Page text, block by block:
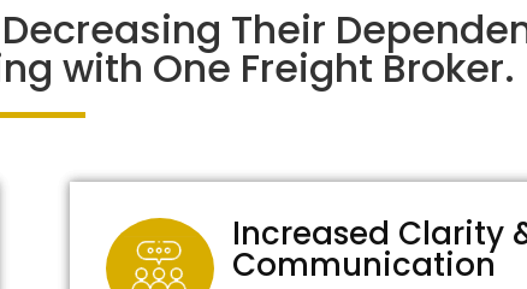
Their
with One Freight Broker.
Increased Clarity
Communication